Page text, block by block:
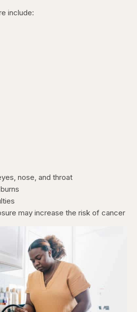
include:
nose, and throat
may increase the risk of cancer